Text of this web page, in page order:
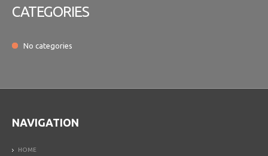
CATEGORIES
No categories
NAVIGATION
HOME